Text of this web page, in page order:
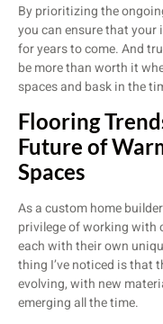
By prioritizing the
you can ensure that
for years to come. And
be more than worth it
spaces and bask in the
Flooring
Future of
Spaces
As a custom home
privilege of working with
each with their own
thing I’ve noticed is that
evolving, with new
emerging all the time.